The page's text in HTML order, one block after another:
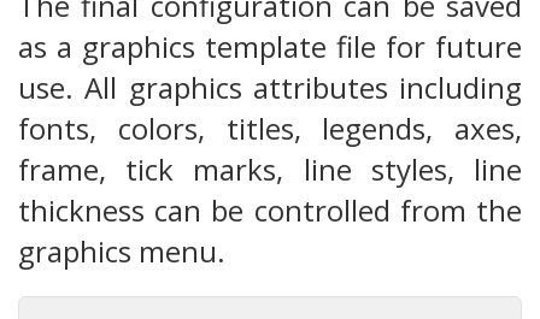
as a graphics template file for future
use. All graphics attributes including
fonts, colors, titles, legends, axes,
frame, tick marks, line styles, line
thickness can be controlled from the
graphics menu.